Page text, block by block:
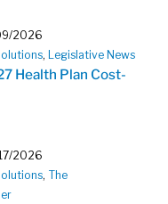
2026
, Legislative News
Health Plan Cost-
2026
, The